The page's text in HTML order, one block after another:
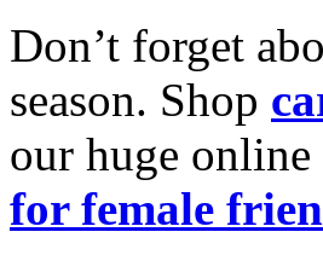
Don’t forget
season. Shop
our huge
for female